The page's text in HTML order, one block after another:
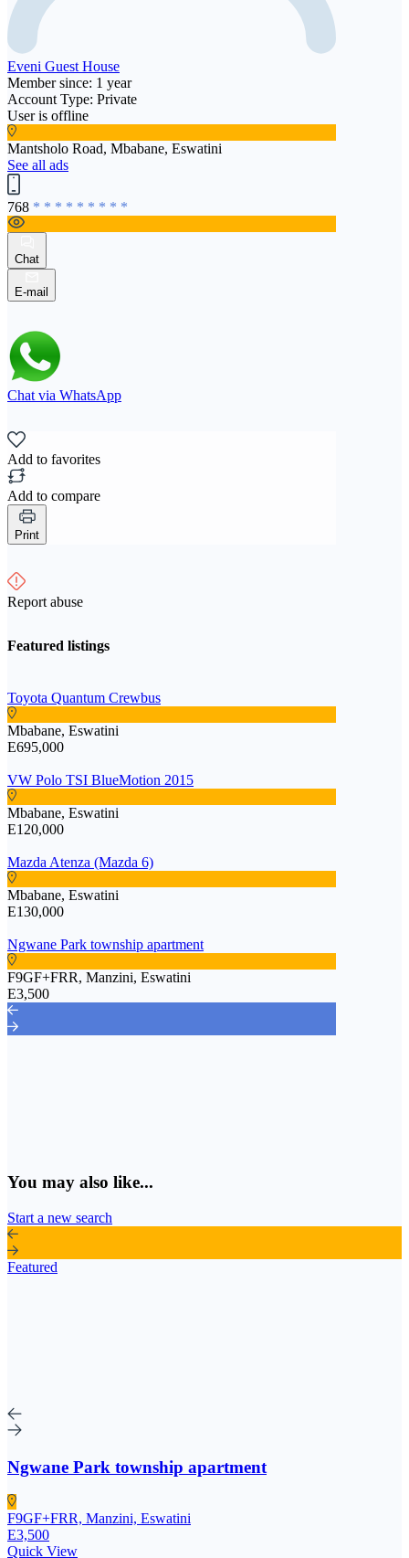
Eveni Guest House
Member since: 1 year
Account Type: Private
User is offline
Mantsholo Road, Mbabane, Eswatini
See all ads
768 * * * * * * * * *
Chat
E-mail
Chat via WhatsApp
Add to favorites
Add to compare
Print
Report abuse
Featured listings
Toyota Quantum Crewbus
Mbabane, Eswatini
E695,000
VW Polo TSI BlueMotion 2015
Mbabane, Eswatini
E120,000
Mazda Atenza (Mazda 6)
Mbabane, Eswatini
E130,000
Ngwane Park township apartment
F9GF+FRR, Manzini, Eswatini
E3,500
You may also like...
Start a new search
Featured
Ngwane Park township apartment
F9GF+FRR, Manzini, Eswatini
E3,500
Quick View